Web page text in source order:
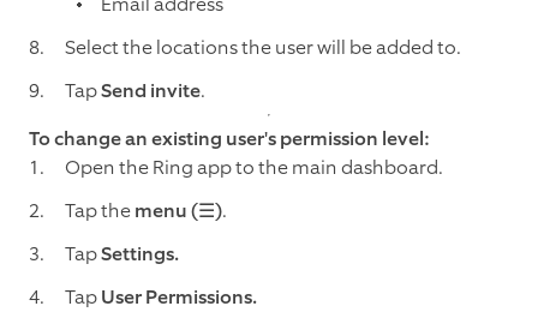
Select the locations the user will be added to.
TapSend invite.
To change an existing user's permission level:
Open the Ring app to the main dashboard.
Tap themenu (☰).
TapSettings.
TapUser Permissions.